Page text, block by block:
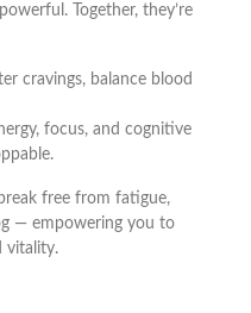
Together, they’re
cravings, balance blood
focus, and cognitive
free from fatigue,
— empowering you to
vitality.